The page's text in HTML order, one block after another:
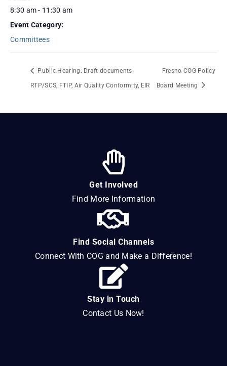
8:30 am - 11:30 am
Event Category:
Committees
Public Hearing: Draft documents-
RTP/SCS, FTIP, Air Quality Conformity, EIR
Fresno COG Policy
Board Meeting
Get Involved
Find More Information
Find Social Channels
Connect With COG and Make a Difference!
Stay in Touch
Contact Us Now!